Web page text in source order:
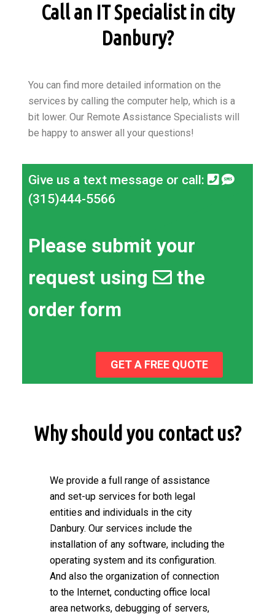
Call an IT Specialist in city
Danbury?
You can find more detailed information on the
services by calling the computer help, which is a
bit lower. Our Remote Assistance Specialists will
be happy to answer all your questions!
Give us a text message or call:
(315)444-5566
Please submit your
request using
the
order form
GET A FREE QUOTE
Why should you contact us?
We provide a full range of assistance
and set-up services for both legal
entities and individuals in the city
Danbury. Our services include the
installation of any software, including the
operating system and its configuration.
And also the organization of connection
to the Internet, conducting office local
area networks, debugging of servers,